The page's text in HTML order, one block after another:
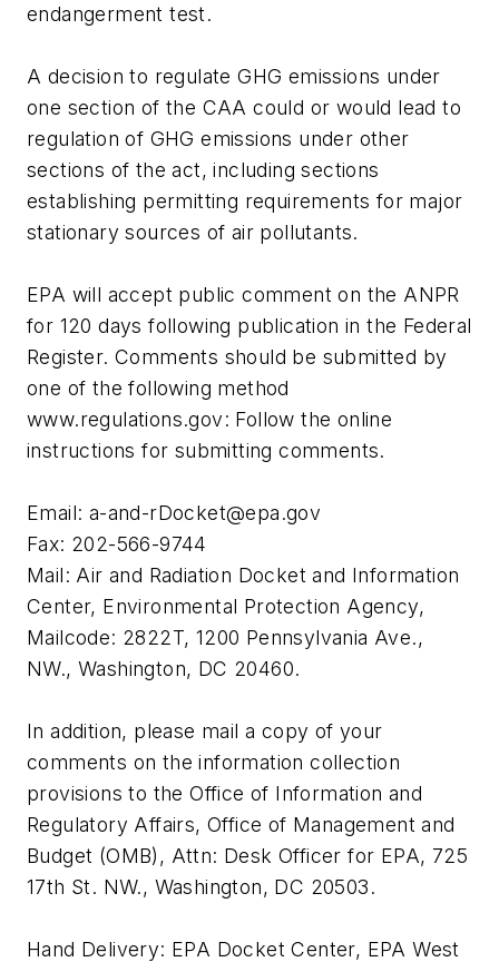
endangerment test.
A decision to regulate GHG emissions under
one section of the CAA could or would lead to
regulation of GHG emissions under other
sections of the act, including sections
establishing permitting requirements for major
stationary sources of air pollutants.
EPA will accept public comment on the ANPR
for 120 days following publication in the Federal
Register. Comments should be submitted by
one of the following method
www.regulations.gov: Follow the online
instructions for submitting comments.
Email: a-and-rDocket@epa.gov
Fax: 202-566-9744
Mail: Air and Radiation Docket and Information
Center, Environmental Protection Agency,
Mailcode: 2822T, 1200 Pennsylvania Ave.,
NW., Washington, DC 20460.
In addition, please mail a copy of your
comments on the information collection
provisions to the Office of Information and
Regulatory Affairs, Office of Management and
Budget (OMB), Attn: Desk Officer for EPA, 725
17th St. NW., Washington, DC 20503.
Hand Delivery: EPA Docket Center, EPA West